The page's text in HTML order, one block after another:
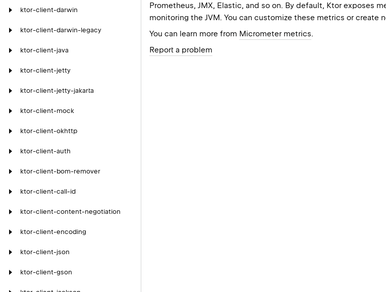
ktor-client-darwin
ktor-client-darwin-legacy
ktor-client-java
ktor-client-jetty
ktor-client-jetty-jakarta
ktor-client-mock
ktor-client-okhttp
ktor-client-auth
ktor-client-bom-remover
ktor-client-call-id
ktor-client-content-negotiation
ktor-client-encoding
ktor-client-json
ktor-client-gson
Prometheus, JMX, Elastic, and so on. By default, Ktor exposes
monitoring the JVM. You can customize these metrics or create
You can learn more from Micrometer metrics.
Report a problem